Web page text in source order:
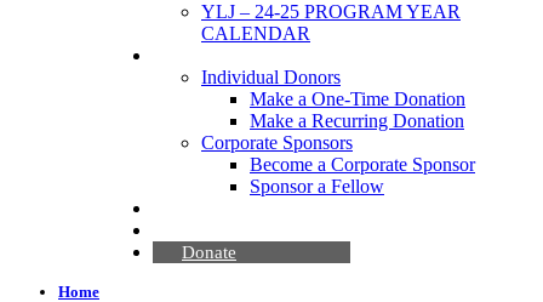
YLJ – 24-25 PROGRAM YEAR
CALENDAR
Individual Donors
Make a One-Time Donation
Make a Recurring Donation
Corporate Sponsors
Become a Corporate Sponsor
Sponsor a Fellow
Donate
Home